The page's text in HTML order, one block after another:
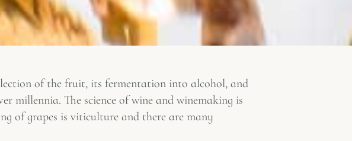
of the fruit, its fermentation into alcohol, and
millennia. The science of wine and winemaking is
of grapes is viticulture and there are many